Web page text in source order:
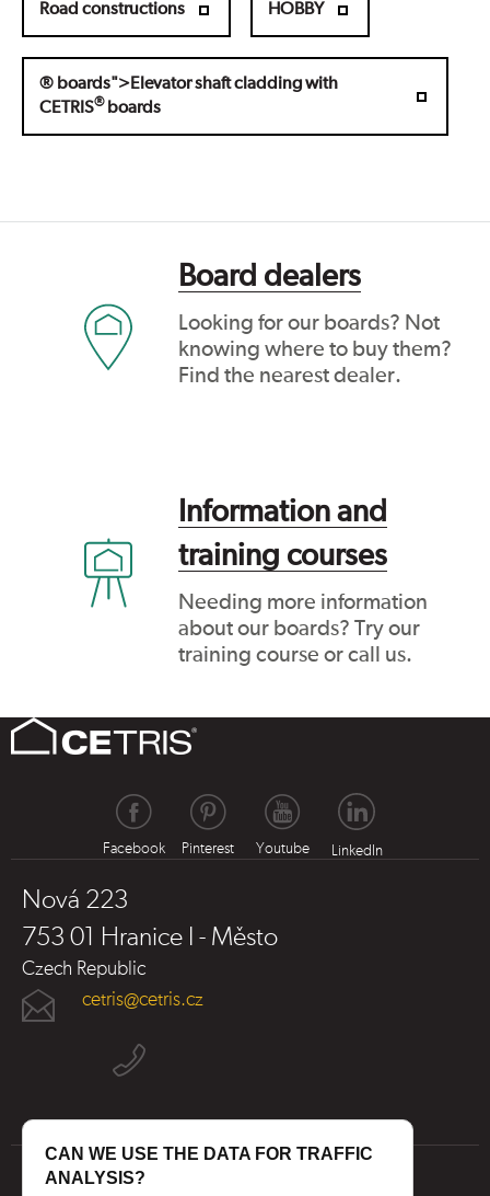
Road constructions HOBBY
® boards">Elevator shaft cladding with
CETRIS®boards
Board dealers
Looking for our boards? Not
knowing where to buy them?
Find the nearest dealer.
Information and
training courses
Needing more information
about our boards? Try our
training course or call us.
LinkedIn
Youtube
Pinterest
Facebook
Nová 223
753 01 Hranice I - Město
Czech Republic
cetris@cetris.cz
CAN WE USE THE DATA FOR TRAFFIC
ANALYSIS?